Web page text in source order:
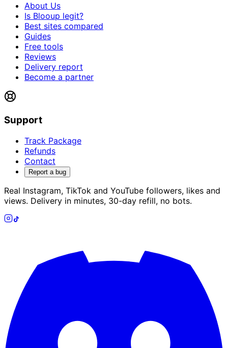
About Us
Is Blooup legit?
Best sites compared
Guides
Free tools
Reviews
Delivery report
Become a partner
Support
Track Package
Refunds
Contact
Report a bug
Real Instagram, TikTok and YouTube followers, likes and
views. Delivery in minutes, 30-day refill, no bots.